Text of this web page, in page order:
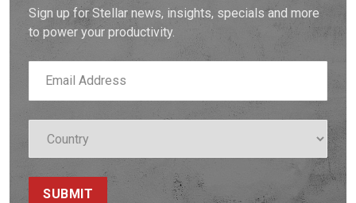
Sign up for Stellar news, insights, specials and more
to power your productivity.
SUBMIT